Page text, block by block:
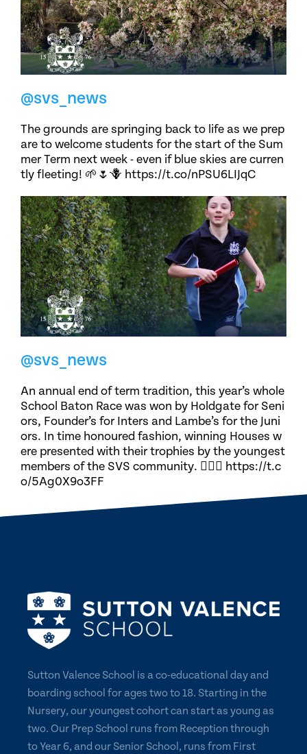
@svs_news
The grounds are springing back to life as we prep
are to welcome students for the start of the Sum
mer Term next week - even if blue skies are curren
tly fleeting! 🌱🌷🪻 https://t.co/nPSU6LIJqC
@svs_news
An annual end of term tradition, this year’s whole
School Baton Race was won by Holdgate for Seni
ors, Founder’s for Inters and Lambe’s for the Juni
ors. In time honoured fashion, winning Houses w
ere presented with their trophies by the youngest
members of the SVS community. 🏃🏽‍♀️ https://t.c
o/5Ag0X9o3FF
Sutton Valence School is a co-educational day and
boarding school for ages two to 18. Starting in the
Nursery, our youngest cohort can start as young as
two. Our Prep School runs from Reception through
to Year 6, and our Senior School, runs from First